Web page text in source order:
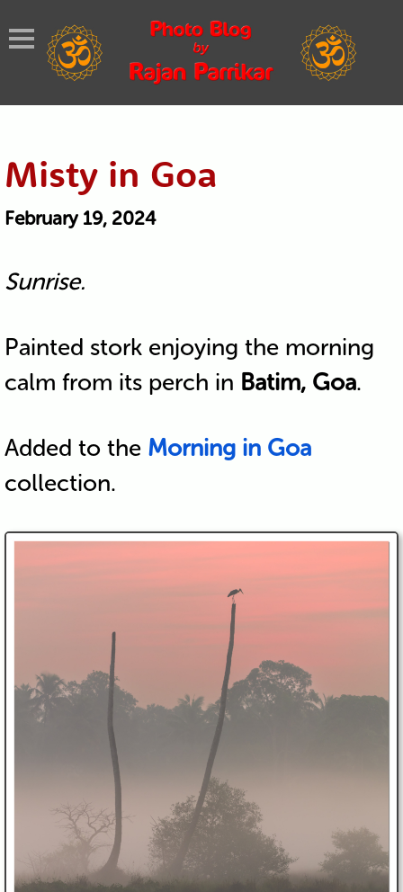
Misty in Goa
February 19, 2024
Sunrise.
Painted stork enjoying the morning
calm from its perch in Batim, Goa.
Added to the Morning in Goa
collection.